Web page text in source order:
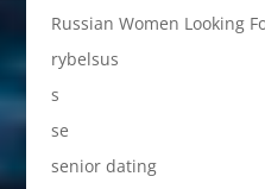
Russian Women Looking
rybelsus
s
se
senior dating